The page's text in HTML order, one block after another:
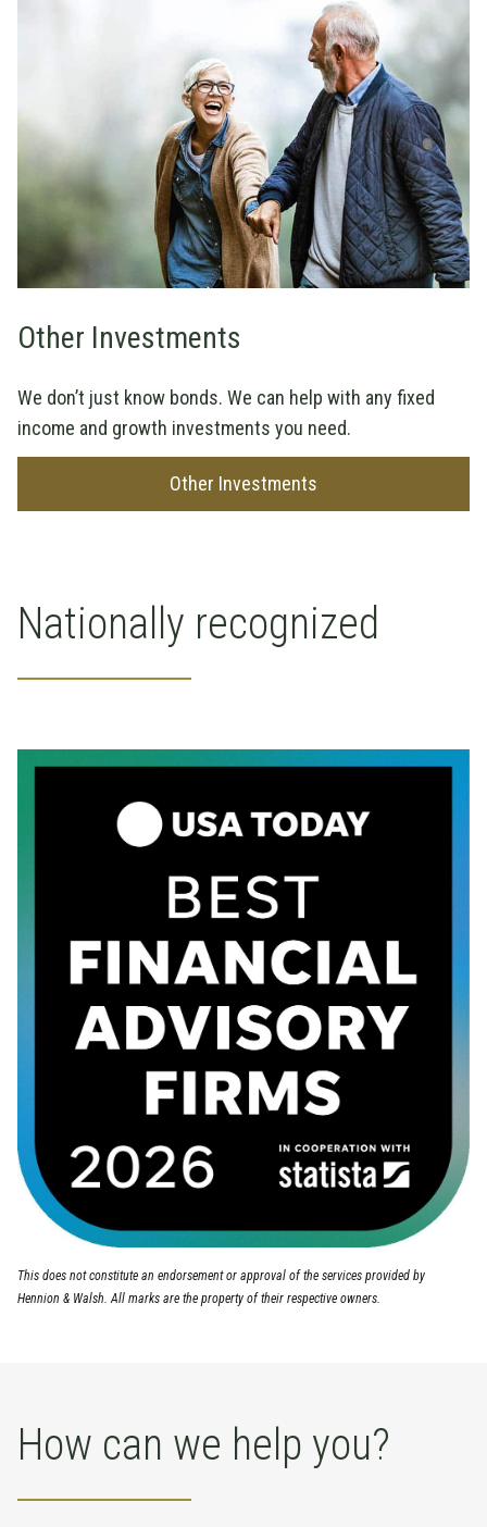
Other Investments
We don’t just know bonds. We can help with any fixed
income and growth investments you need.
Other Investments
Nationally recognized
This does not constitute an endorsement or approval of the services provided by
Hennion & Walsh. All marks are the property of their respective owners.
How can we help you?